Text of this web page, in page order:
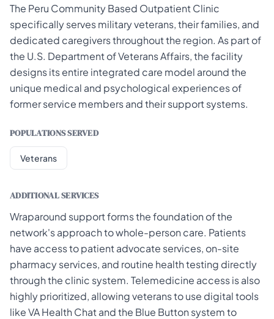
The Peru Community Based Outpatient Clinic
specifically serves military veterans, their families, and
dedicated caregivers throughout the region. As part of
the U.S. Department of Veterans Affairs, the facility
designs its entire integrated care model around the
unique medical and psychological experiences of
former service members and their support systems.
POPULATIONS SERVED
Veterans
ADDITIONAL SERVICES
Wraparound support forms the foundation of the
network's approach to whole-person care. Patients
have access to patient advocate services, on-site
pharmacy services, and routine health testing directly
through the clinic system. Telemedicine access is also
highly prioritized, allowing veterans to use digital tools
like VA Health Chat and the Blue Button system to